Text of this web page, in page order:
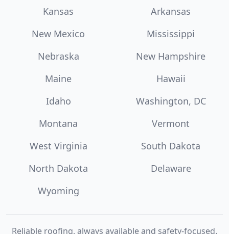
Kansas
Arkansas
New Mexico
Mississippi
Nebraska
New Hampshire
Maine
Hawaii
Idaho
Washington, DC
Montana
Vermont
West Virginia
South Dakota
North Dakota
Delaware
Wyoming
Reliable roofing, always available and safety-focused.